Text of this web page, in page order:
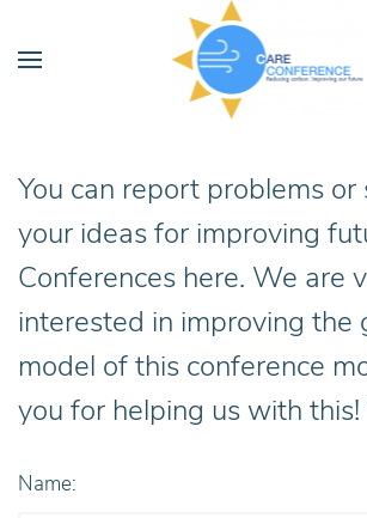
You can report problems or
your ideas for improving
Conferences here. We are
interested in improving the
model of this conference
you for helping us with this!
Name: